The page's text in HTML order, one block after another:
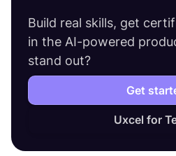
Build real skills, get
in the AI-powered
stand out?
Get
Uxcel for